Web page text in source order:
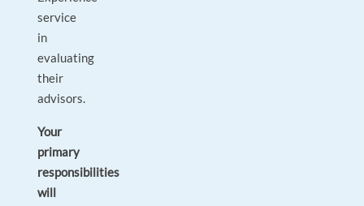
service
in
evaluating
their
advisors.
Your
primary
responsibilities
will